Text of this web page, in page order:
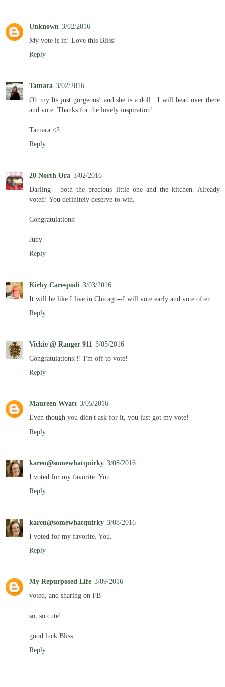
Unknown 3/02/2016
My vote is in! Love this Bliss!
Reply
Tamara 3/02/2016
Oh my Its just gorgeous! and she is a doll.. I will head over there
and vote. Thanks for the lovely inspiration!
Tamara <3
Reply
20 North Ora 3/02/2016
Darling - both the precious little one and the kitchen. Already
voted! You definitely deserve to win.
Congratulations!
Judy
Reply
Kirby Carespodi 3/03/2016
It will be like I live in Chicago--I will vote early and vote often.
Reply
Vickie @ Ranger 911 3/05/2016
Congratulations!!! I'm off to vote!
Reply
Maureen Wyatt 3/05/2016
Even though you didn't ask for it, you just got my vote!
Reply
karen@somewhatquirky 3/08/2016
I voted for my favorite. You.
Reply
karen@somewhatquirky 3/08/2016
I voted for my favorite. You.
Reply
My Repurposed Life 3/09/2016
voted, and sharing on FB
so, so cute!
good luck Bliss
Reply